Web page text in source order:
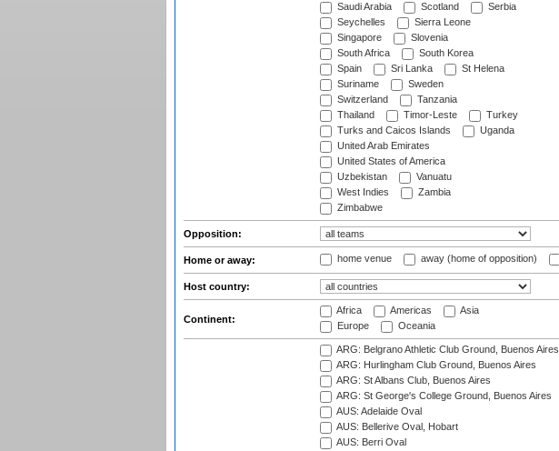
Saudi Arabia
Scotland
Serbia
Seychelles
Sierra Leone
Singapore
Slovenia
South Africa
South Korea
Spain
Sri Lanka
St Helena
Suriname
Sweden
Switzerland
Tanzania
Thailand
Timor-Leste
Turkey
Turks and Caicos Islands
Uganda
United Arab Emirates
United States of America
Uzbekistan
Vanuatu
West Indies
Zambia
Zimbabwe
Opposition:
Home or away: home venue away (home of opposition)
Host country:
Continent:
Africa Americas
Asia
Europe
Oceania
ARG: Belgrano Athletic Club Ground, Buenos Aires
ARG: Hurlingham Club Ground, Buenos Aires
ARG: St Albans Club, Buenos Aires
ARG: St George's College Ground, Buenos Aires
AUS: Adelaide Oval
AUS: Bellerive Oval, Hobart
AUS: Berri Oval